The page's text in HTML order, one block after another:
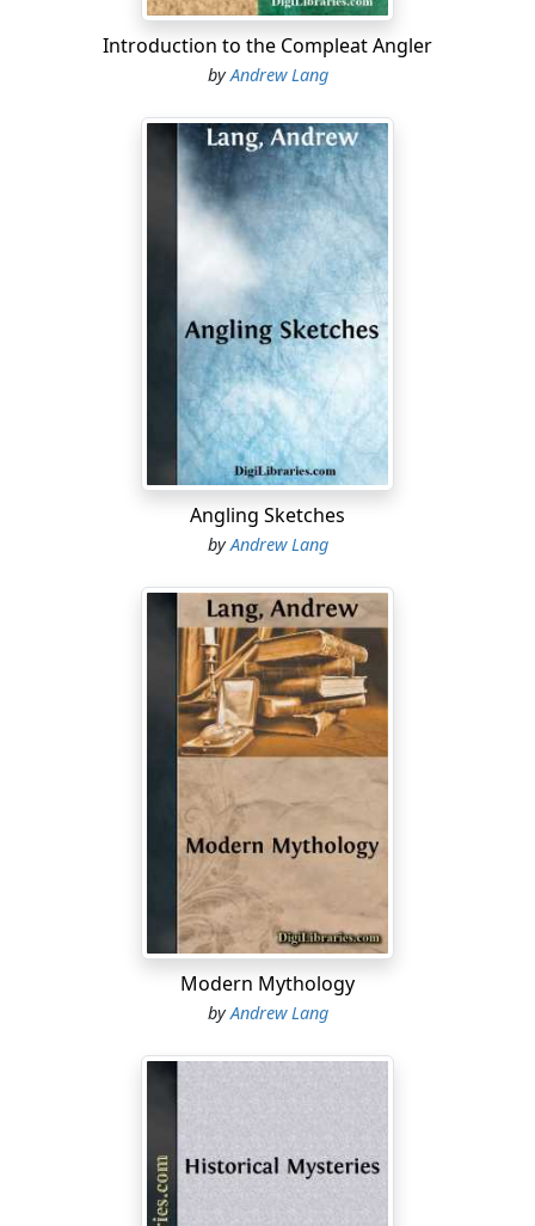
Introduction to the Compleat Angler
byAndrew Lang
Angling Sketches
byAndrew Lang
Modern Mythology
byAndrew Lang